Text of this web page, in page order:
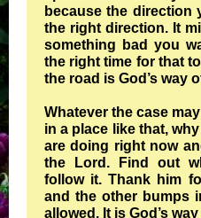
because the
the right direction. It
something bad you
the right time for that
the road is God’s way
Whatever the case
in a place like that,
are doing right now
the Lord. Find out
follow it. Thank him
and the other bumps
allowed. It is God’s